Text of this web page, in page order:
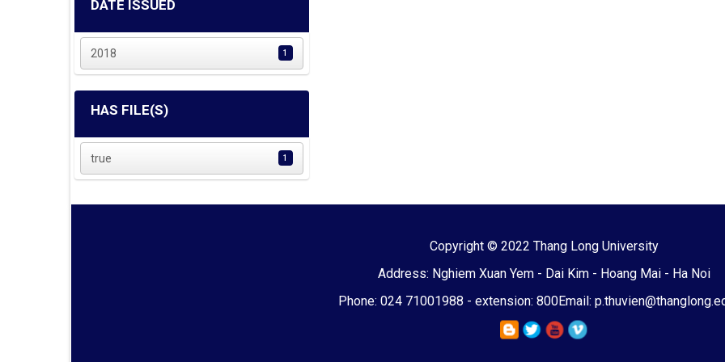
DATE ISSUED
2018 1
HAS FILE(S)
true 1
Copyright © 2022 Thang Long University
Address: Nghiem Xuan Yem - Dai Kim - Hoang Mai - Ha Noi
Phone: 024 71001988 - extension: 800Email: